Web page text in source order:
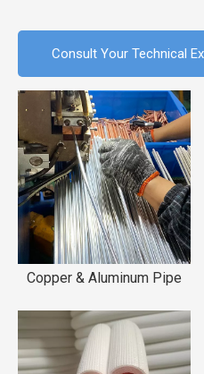
Consult Your Technical
Copper & Aluminum Pipe